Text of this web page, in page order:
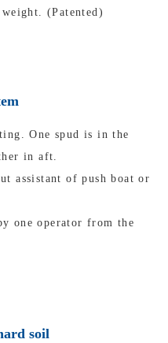
(Patented)
One spud is in the
in aft.
assistant of push boat or
one operator from the
soil